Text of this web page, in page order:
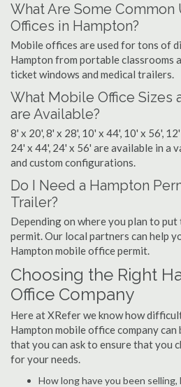
What Are Some
Offices in Hampton?
Mobile offices are used for tons of
Hampton from portable classrooms
ticket windows and medical trailers.
What Mobile Office Sizes
are Available?
8' x 20', 8' x 28', 10' x 44', 10' x 56',
24' x 44', 24' x 56' are available in a
and custom configurations.
Do I Need a Hampton
Trailer?
Depending on where you plan to put
permit. Our local partners can help
Hampton mobile office permit.
Choosing the Right
Office Company
Here at XRefer we know how
Hampton mobile office company can
that you can ask to ensure that you
for your needs.
How long have you been